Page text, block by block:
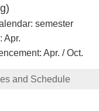
semester
Apr.
Apr. / Oct.
and Schedule